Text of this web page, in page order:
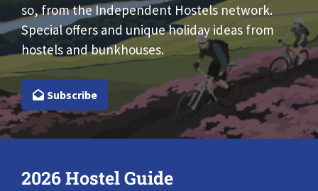
so, from the Independent Hostels network.
Special offers and unique holiday ideas from
hostels and bunkhouses.
Subscribe
2026 Hostel Guide